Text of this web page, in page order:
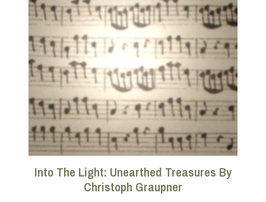
Into The Light: Unearthed Treasures By
Christoph Graupner